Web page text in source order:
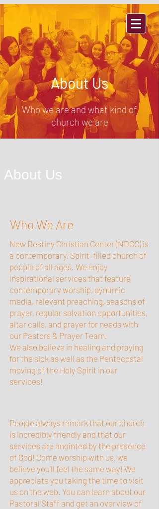
THORNTON, CO
About Us
Who we are and what kind of
church we are
About Us
Who We Are
New Destiny Christian Center (NDCC) is
a contemporary, Spirit-filled church of
people of all ages. We enjoy
inspirational services that feature
contemporary worship, dynamic
media, relevant preaching, seasons of
prayer, regular salvation opportunities,
altar calls, and prayer for needs with
our Pastors & Prayer Team.
We also believe in healing and praying
for the sick as well as the Pentecostal
moving of the Holy Spirit in our
services!
People always remark that our church
is incredibly friendly and that our
services are anointed by the presence
of God! Come worship with us, we
believe you’ll feel the same way! We
appreciate you taking the time to visit
us on the web. You can learn about our
Pastoral Staff and get an overview of